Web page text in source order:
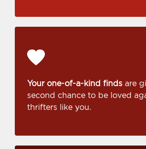
Your one-of-a-kind finds are
second chance to be loved
thrifters like you.